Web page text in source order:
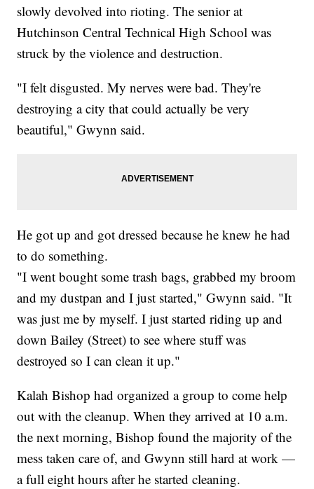
slowly devolved into rioting. The senior at
Hutchinson Central Technical High School was
struck by the violence and destruction.
"I felt disgusted. My nerves were bad. They're
destroying a city that could actually be very
beautiful," Gwynn said.
He got up and got dressed because he knew he had
to do something.
"I went bought some trash bags, grabbed my broom
and my dustpan and I just started," Gwynn said. "It
was just me by myself. I just started riding up and
down Bailey (Street) to see where stuff was
destroyed so I can clean it up."
Kalah Bishop had organized a group to come help
out with the cleanup. When they arrived at 10 a.m.
the next morning, Bishop found the majority of the
mess taken care of, and Gwynn still hard at work —
a full eight hours after he started cleaning.